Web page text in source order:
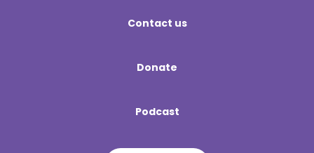
Contact us
Donate
Podcast